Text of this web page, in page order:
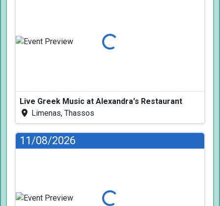
Loading...
Live Greek Music at Alexandra's Restaurant
Limenas, Thassos
11/08/2026
Loading...